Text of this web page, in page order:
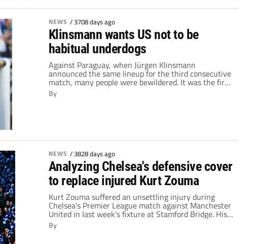
NEWS /3708 days ago
Klinsmann wants US not to be
habitual underdogs
Against Paraguay, when Jürgen Klinsmann
announced the same lineup for the third consecutive
match, many people were bewildered. It was the first
time in his history as US manager that he'd done so,
and the starting XI from the previous two games had
By
NEWS /3828 days ago
Analyzing Chelsea's defensive cover
to replace injured Kurt Zouma
Kurt Zouma suffered an unsettling injury during
Chelsea's Premier League match against Manchester
United in last week's fixture at Stamford Bridge. His
fall was so awkward and his pain so obvious that
United's Juan Mata immediately called for a stoppage
By